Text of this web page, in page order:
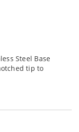
Steel Base
tip to